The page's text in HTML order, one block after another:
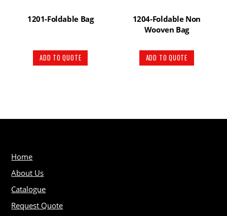
1201-Foldable Bag
ADD TO QUOTE
1204-Foldable Non
Wooven Bag
ADD TO QUOTE
Home
About Us
Catalogue
Request Quote